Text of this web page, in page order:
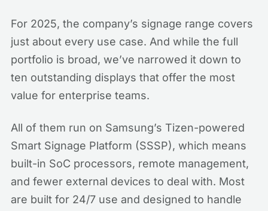
For 2025, the company’s signage range covers
just about every use case. And while the full
portfolio is broad, we’ve narrowed it down to
ten outstanding displays that offer the most
value for enterprise teams.
All of them run on Samsung’s Tizen-powered
Smart Signage Platform (SSSP), which means
built-in SoC processors, remote management,
and fewer external devices to deal with. Most
are built for 24/7 use and designed to handle